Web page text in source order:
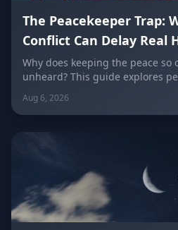
The Peacekeeper Trap:
Conflict Can Delay Real
Why does keeping the peace so
unheard? This guide explores
resentment, and the fear of
Peacekeeper Trap, with a sign-
each zodiac sign falls into it
Aug 6, 2026